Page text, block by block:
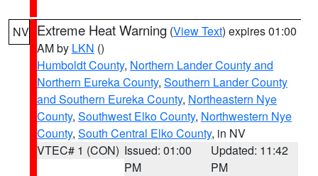
NV Extreme Heat Warning (View Text) expires 01:00
AM by LKN ()
Humboldt County, Northern Lander County and
Northern Eureka County, Southern Lander County
and Southern Eureka County, Northeastern Nye
County, Southwest Elko County, Northwestern Nye
County, South Central Elko County, in NV
VTEC# 1 (CON) Issued: 01:00
PM
Updated: 11:42
PM